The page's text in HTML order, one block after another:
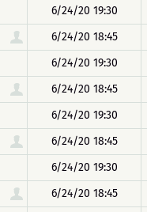
6/24/20 19:30
6/24/20 18:45
6/24/20 19:30
6/24/20 18:45
6/24/20 19:30
6/24/20 18:45
6/24/20 19:30
6/24/20 18:45